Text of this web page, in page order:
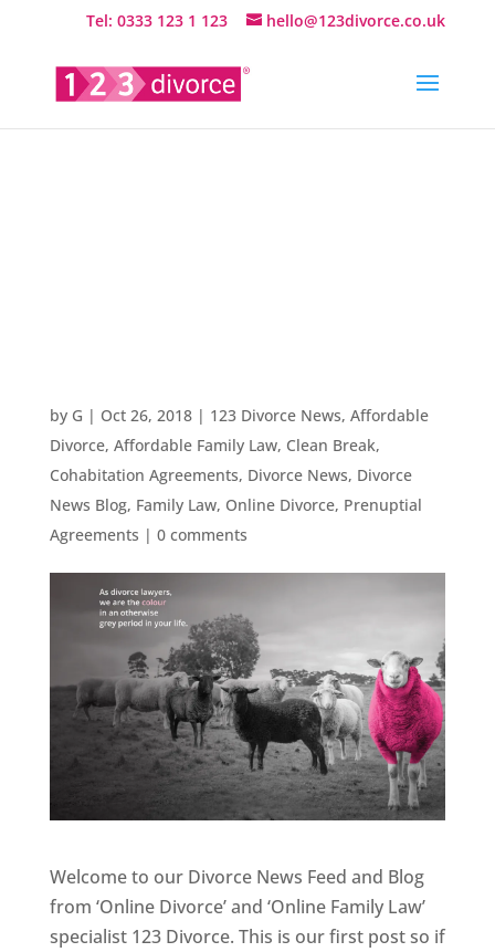
Tel: 0333 123 1 123 hello@123divorce.co.uk
by G | Oct 26, 2018| 123 Divorce News, Affordable
Divorce, Affordable Family Law, Clean Break,
Cohabitation Agreements, Divorce News, Divorce
News Blog, Family Law, Online Divorce, Prenuptial
Agreements | 0 comments
Welcome to our Divorce News Feed and Blog
from ‘Online Divorce’ and ‘Online Family Law’
specialist 123 Divorce. This is our first post so if